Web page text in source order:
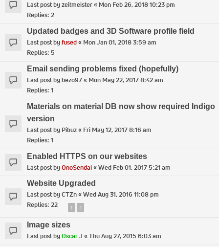
Last post byzeitmeister« Mon Feb 26, 2018 10:23 pm
Replies: 2
Updated badges and 3D Software profile field
Last post byfused« Mon Jan 01, 2018 3:59 am
Replies: 5
Email sending problems fixed (hopefully)
Last post bybezo97« Mon May 22, 2017 8:42 am
Replies: 1
Materials on material DB now show required Indigo
version
Last post by Pibuz« Fri May 12, 2017 8:16 am
Replies: 1
Enabled HTTPS on our websites
Last post byOnoSendai«Wed Feb 01, 2017 5:21 am
Website Upgraded
Last post byCTZn«Wed Aug 31, 2016 11:08 pm
Replies: 22 1 2
Image sizes
Last post byOscar J «Thu Aug 27, 2015 6:03 am